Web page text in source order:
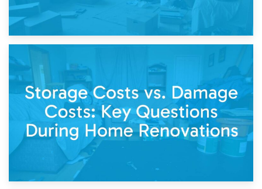
14th April 2026
Living Through a Renovation: What to Store and What to
Keep